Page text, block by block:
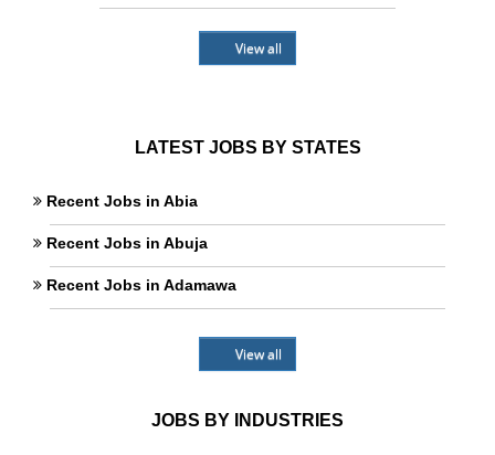
View all
LATEST JOBS BY STATES
Recent Jobs in Abia
Recent Jobs in Abuja
Recent Jobs in Adamawa
View all
JOBS BY INDUSTRIES